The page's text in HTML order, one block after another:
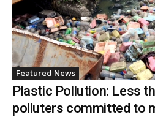
Featured News
Plastic Pollution: Less
polluters committed to